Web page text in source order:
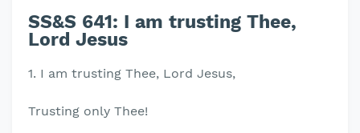
SS&S 641: I am trusting Thee,
Lord Jesus
1. I am trusting Thee, Lord Jesus,
Trusting only Thee!